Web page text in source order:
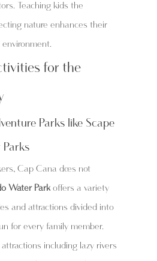
Teaching kids the
nature enhances their
for the
Parks like Scape
Parks
Cap Cana does not
Water Park offers a variety
and attractions divided into
for every family member.
including lazy rivers